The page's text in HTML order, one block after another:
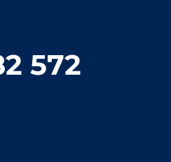
572